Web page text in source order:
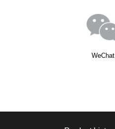
WeChat